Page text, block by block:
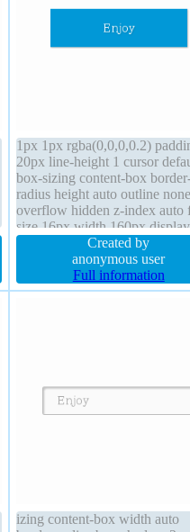
1px 1px rgba(0,0,0,0.2)
20px line-height 1 cursor
box-sizing content-box
radius height auto outline none
overflow hidden z-index auto
size 16px width 160px display
block font-weight normal
static transform opacity 1
border 0px rgba(0,0,0,1)
shadow 1px 1px 1px
Created by
anonymous user
Full information
izing content-box width auto